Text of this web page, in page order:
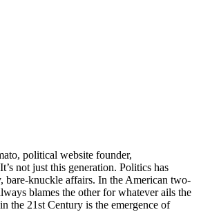
political website founder,
not just this generation. Politics has
bare-knuckle affairs. In the American two-
blames the other for whatever ails the
the 21st Century is the emergence of